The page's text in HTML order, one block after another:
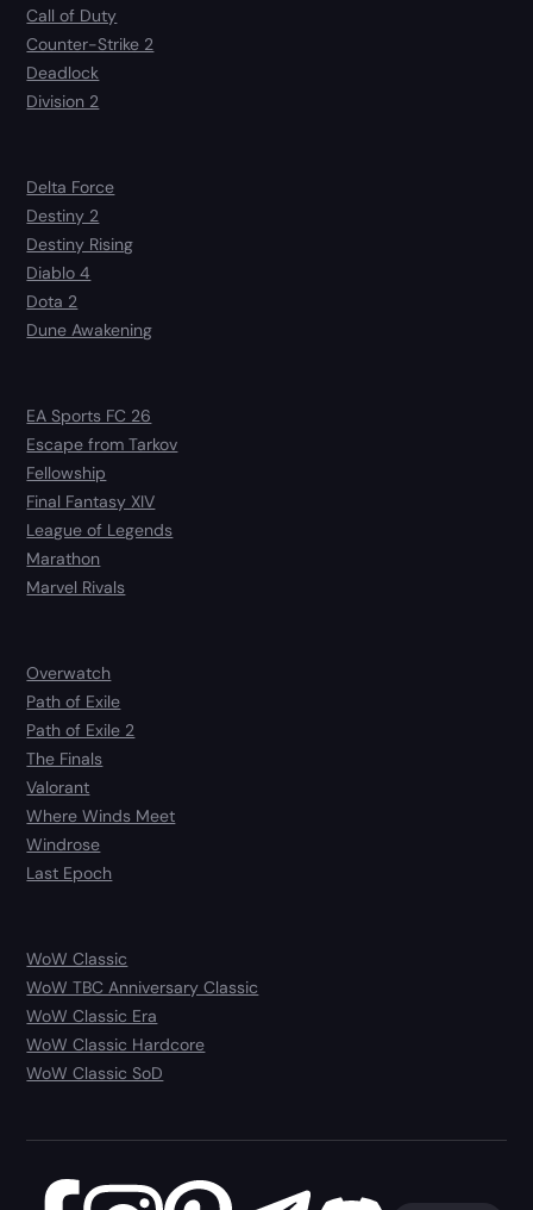
Call of Duty
Counter-Strike 2
Deadlock
Division 2
Delta Force
Destiny 2
Destiny Rising
Diablo 4
Dota 2
Dune Awakening
EA Sports FC 26
Escape from Tarkov
Fellowship
Final Fantasy XIV
League of Legends
Marathon
Marvel Rivals
Overwatch
Path of Exile
Path of Exile 2
The Finals
Valorant
Where Winds Meet
Windrose
Last Epoch
WoW Classic
WoW TBC Anniversary Classic
WoW Classic Era
WoW Classic Hardcore
WoW Classic SoD